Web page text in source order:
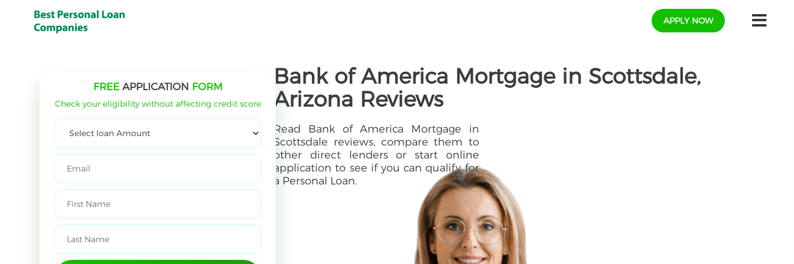
APPLY NOW
Bank of America Mortgage in Scottsdale,
Arizona Reviews
Read Bank of America Mortgage in
Scottsdale reviews, compare them to
other direct lenders or start online
application to see if you can qualify for
a Personal Loan.
FREE APPLICATION FORM
Check your eligibility without affecting credit score